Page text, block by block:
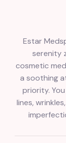
Estar
serenity
cosmetic
a soothing
priority.
lines,